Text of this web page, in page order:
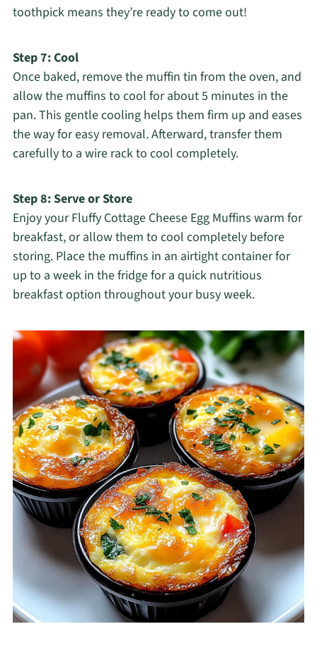
toothpick means they’re ready to come out!
Step 7: Cool
Once baked, remove the muffin tin from the oven, and
allow the muffins to cool for about 5 minutes in the
pan. This gentle cooling helps them firm up and eases
the way for easy removal. Afterward, transfer them
carefully to a wire rack to cool completely.
Step 8: Serve or Store
Enjoy your Fluffy Cottage Cheese Egg Muffins warm for
breakfast, or allow them to cool completely before
storing. Place the muffins in an airtight container for
up to a week in the fridge for a quick nutritious
breakfast option throughout your busy week.